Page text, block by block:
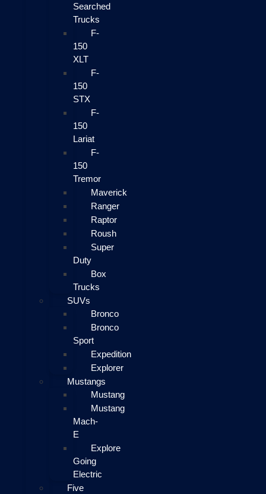
Searched
Trucks
F-
150
XLT
F-
150
STX
F-
150
Lariat
F-
150
Tremor
Maverick
Ranger
Raptor
Roush
Super
Duty
Box
Trucks
SUVs
Bronco
Bronco
Sport
Expedition
Explorer
Mustangs
Mustang
Mustang
Mach-
E
Explore
Going
Electric
Five